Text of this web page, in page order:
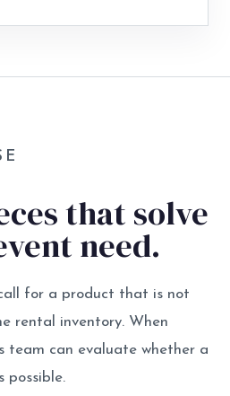
that solve
need.
for a product that is not
rental inventory. When
team can evaluate whether a
possible.